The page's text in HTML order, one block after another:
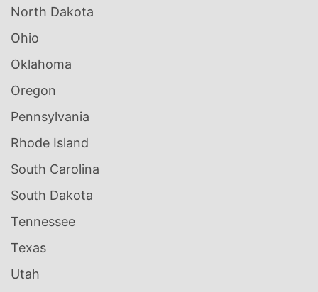
North Dakota
Ohio
Oklahoma
Oregon
Pennsylvania
Rhode Island
South Carolina
South Dakota
Tennessee
Texas
Utah